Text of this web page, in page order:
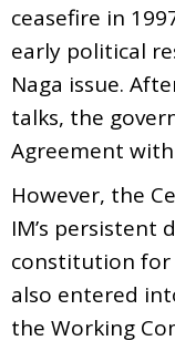
ceasefire in
early political
Naga issue.
talks, the
Agreement with
However, the
IM’s persistent
constitution for
also entered
the Working